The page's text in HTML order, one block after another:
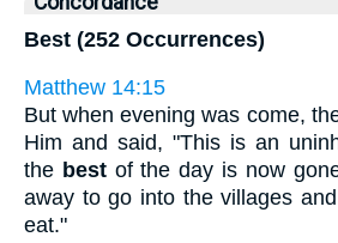
Best (252 Occurrences)
Matthew 14:15
But when evening was come,
Him and said, "This is an
the bestof the day is now
away to go into the villages
eat."